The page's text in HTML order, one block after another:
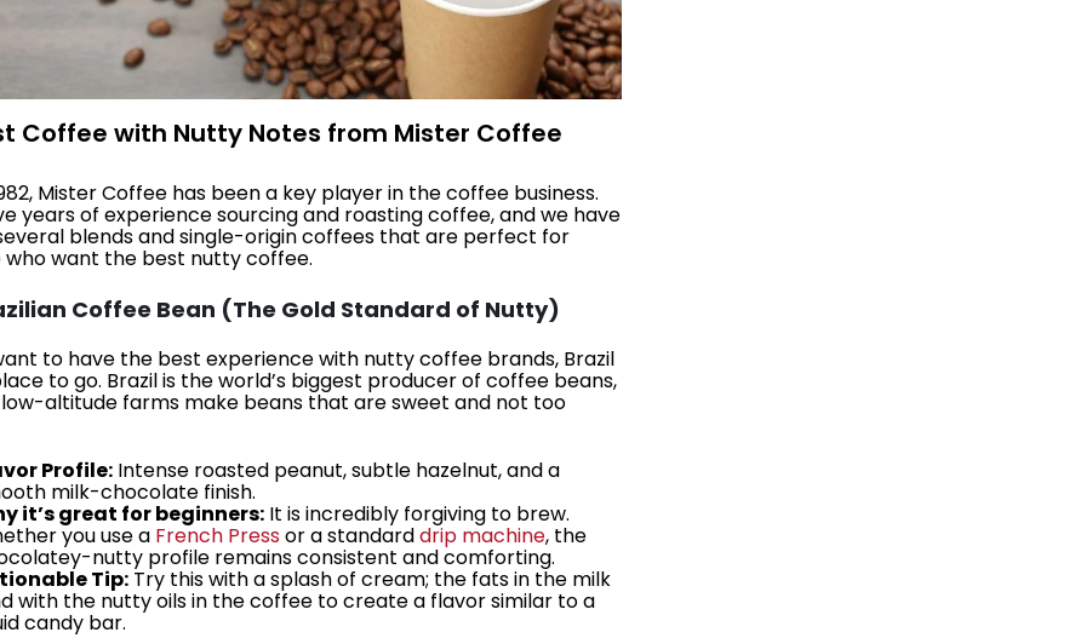
Coffee with Nutty Notes from Mister Coffee
Mister Coffee has been a key player in the coffee business.
years of experience sourcing and roasting coffee, and we have
blends and single-origin coffees that are perfect for
who want the best nutty coffee.
Coffee Bean (The Gold Standard of Nutty)
to have the best experience with nutty coffee brands, Brazil
to go. Brazil is the world’s biggest producer of coffee beans,
altitude farms make beans that are sweet and not too
Profile: Intense roasted peanut, subtle hazelnut, and a
milk-chocolate finish.
it’s great for beginners: It is incredibly forgiving to brew.
you use a French Pressor a standarddrip machine, the
nutty profile remains consistent and comforting.
Tip: Try this with a splash of cream; the fats in the milk
with the nutty oils in the coffee to create a flavor similar to a
candy bar.